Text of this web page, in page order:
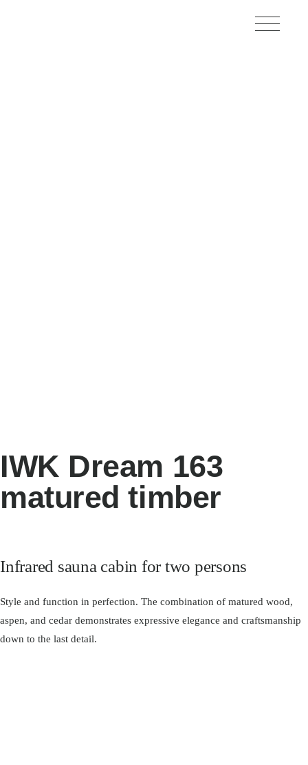
IWK Dream 163
matured timber
Infrared sauna cabin for two persons
Style and function in perfection. The combination of matured wood,
aspen, and cedar demonstrates expressive elegance and craftsmanship
down to the last detail.